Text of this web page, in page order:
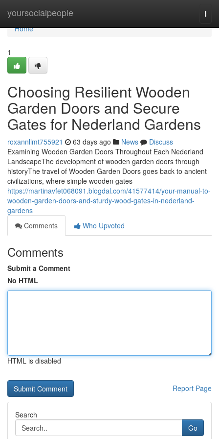
yoursocialpeople
Home
Home
1
Choosing Resilient Wooden
Garden Doors and Secure
Gates for Nederland Gardens
roxannllmt755921 63 days ago News
Discuss
Examining Wooden Garden Doors Throughout Each Nederland
LandscapeThe development of wooden garden doors through
historyThe travel of Wooden Garden Doors goes back to ancient
civilizations, where simple wooden gates
https://martinavfet068091.blogdal.com/41577414/your-manual-to-
wooden-garden-doors-and-sturdy-wood-gates-in-nederland-
gardens
Comments
Who Upvoted
Comments
Submit a Comment
No HTML
HTML is disabled
Report Page
Search
Go